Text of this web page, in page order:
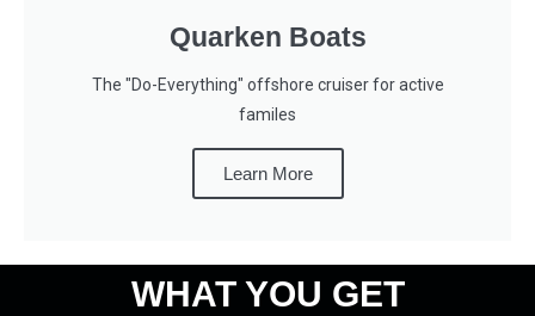
Quarken Boats
The "Do-Everything" offshore cruiser for active
familes
Learn More
WHAT YOU GET